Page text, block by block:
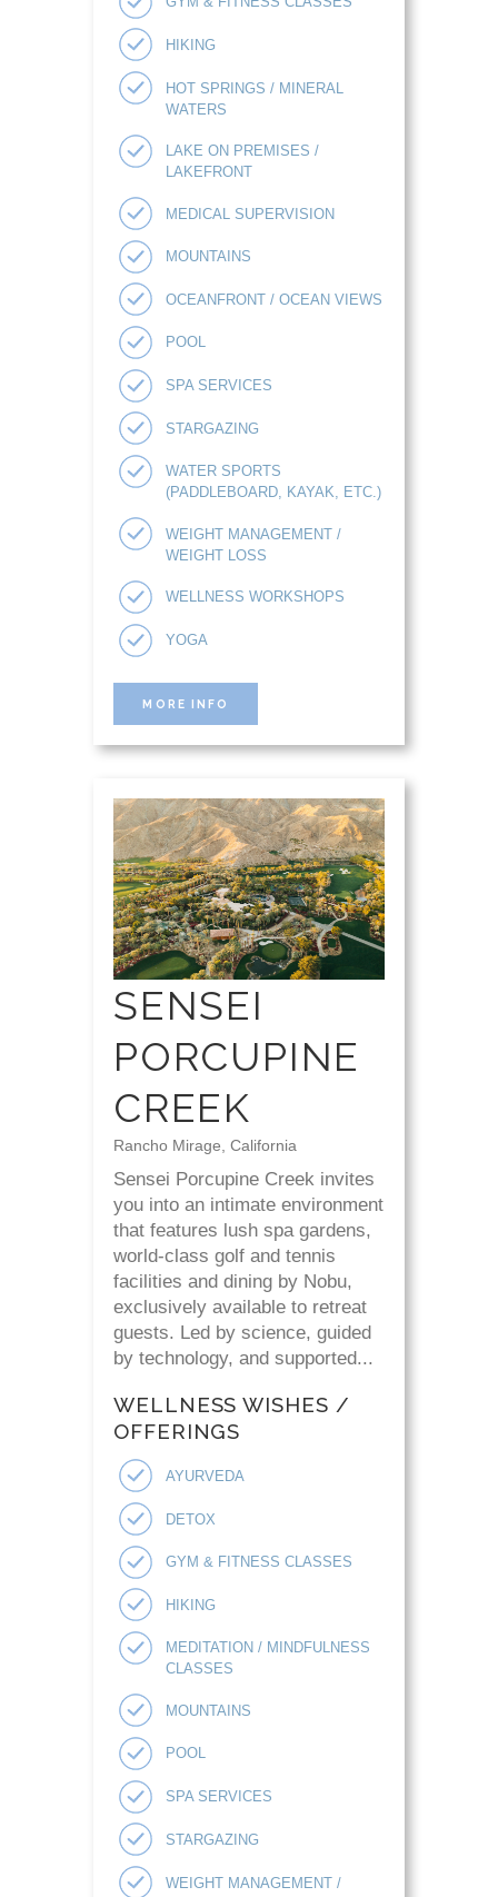
HIKING
HOT SPRINGS / MINERAL
WATERS
LAKE ON PREMISES /
LAKEFRONT
MEDICAL SUPERVISION
MOUNTAINS
OCEANFRONT / OCEAN VIEWS
POOL
SPA SERVICES
STARGAZING
WATER SPORTS
(PADDLEBOARD, KAYAK, ETC.)
WEIGHT MANAGEMENT /
WEIGHT LOSS
WELLNESS WORKSHOPS
YOGA
MORE INFO
SENSEI
PORCUPINE
CREEK
Rancho Mirage, California
Sensei Porcupine Creek invites
you into an intimate environment
that features lush spa gardens,
world-class golf and tennis
facilities and dining by Nobu,
exclusively available to retreat
guests. Led by science, guided
by technology, and supported...
WELLNESS WISHES /
OFFERINGS
AYURVEDA
DETOX
GYM & FITNESS CLASSES
HIKING
MEDITATION / MINDFULNESS
CLASSES
MOUNTAINS
POOL
SPA SERVICES
STARGAZING
WEIGHT MANAGEMENT /